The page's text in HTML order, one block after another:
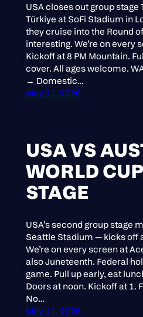
USA closes out group
Türkiye at SoFi Stadium in
they cruise into the Round
interesting. We’re on every
Kickoff at 8 PM Mountain.
cover. All ages welcome.
→ Domestic…
May 11, 2026
USA VS
WORLD
STAGE
USA’s second group stage
Seattle Stadium — kicks off
We’re on every screen at
also Juneteenth. Federal
game. Pull up early, eat
Doors at noon. Kickoff at 1.
No…
May 11, 2026